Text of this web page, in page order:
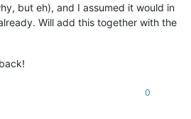
but eh), and I assumed it would in
Will add this together with the
0